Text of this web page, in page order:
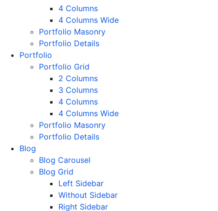
4 Columns
4 Columns Wide
Portfolio Masonry
Portfolio Details
Portfolio
Portfolio Grid
2 Columns
3 Columns
4 Columns
4 Columns Wide
Portfolio Masonry
Portfolio Details
Blog
Blog Carousel
Blog Grid
Left Sidebar
Without Sidebar
Right Sidebar